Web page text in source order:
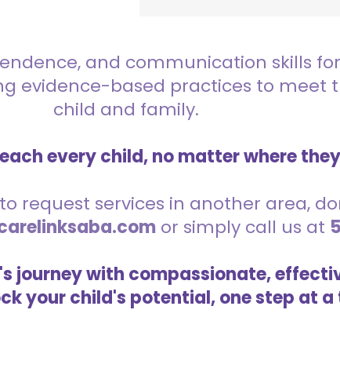
and communication skills
evidence-based practices to meet
child and family.
every child, no matter where
request services in another area,
or simply call us at
journey with compassionate,
your child's potential, one step at a